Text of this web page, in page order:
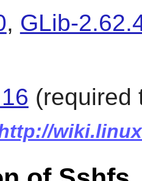
, GLib-
(required